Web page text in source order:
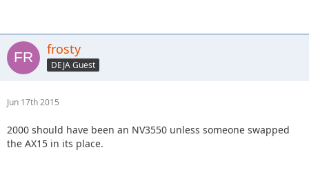
frosty
DEJA Guest
Jun 17th 2015
2000 should have been an NV3550 unless someone swapped
the AX15 in its place.